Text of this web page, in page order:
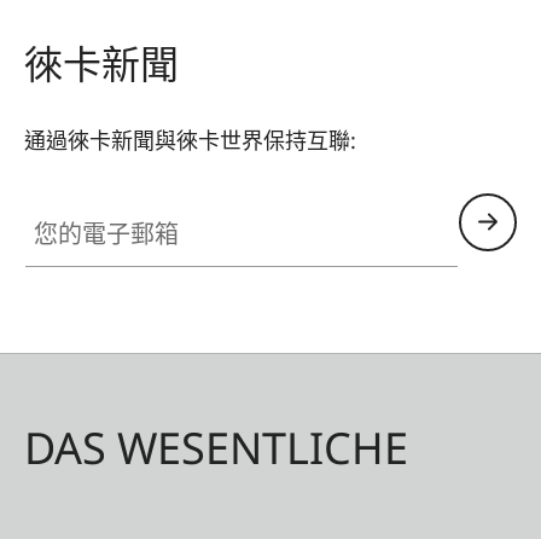
徠卡新聞
通過徠卡新聞與徠卡世界保持互聯:
DAS WESENTLICHE